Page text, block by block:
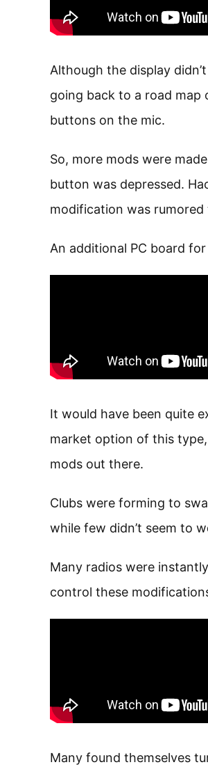
Although the display
going back to a road
buttons on the mic.
So, more mods were
button was depressed.
modification was
An additional PC board
It would have been quite
market option of this
mods out there.
Clubs were forming to
while few didn’t seem to
Many radios were
control these
Many found themselves